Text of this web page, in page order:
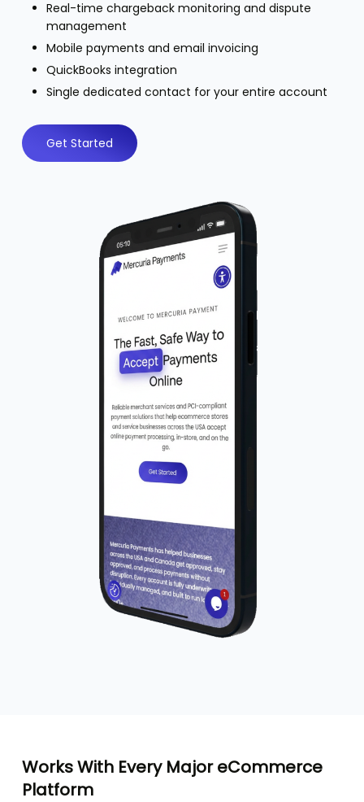
Real-time chargeback monitoring and dispute
management
Mobile payments and email invoicing
QuickBooks integration
Single dedicated contact for your entire account
Get Started
Works With Every Major eCommerce
Platform